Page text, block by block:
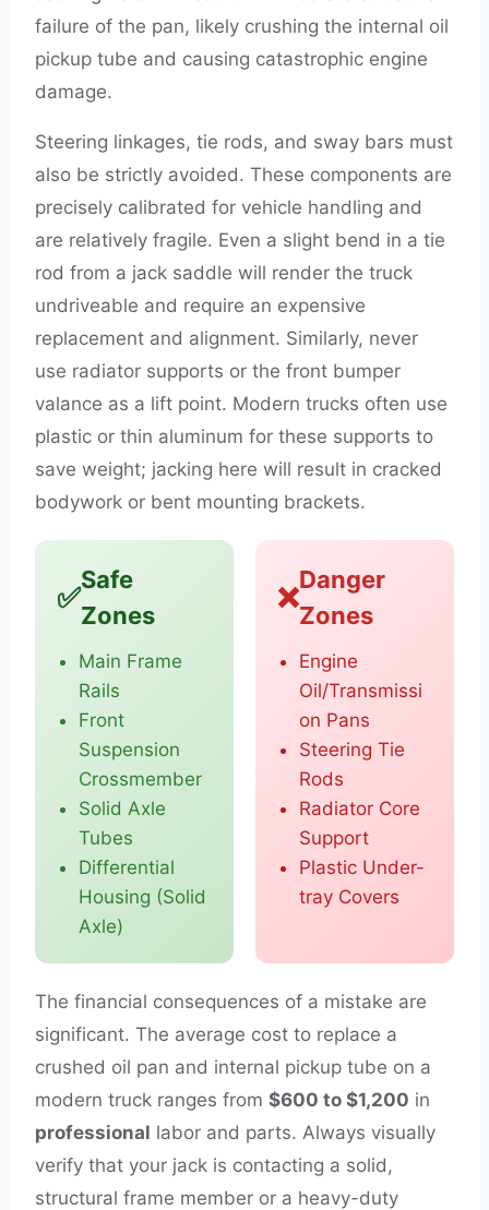
failure of the pan, likely crushing the internal oil
pickup tube and causing catastrophic engine
damage.
Steering linkages, tie rods, and sway bars must
also be strictly avoided. These components are
precisely calibrated for vehicle handling and
are relatively fragile. Even a slight bend in a tie
rod from a jack saddle will render the truck
undriveable and require an expensive
replacement and alignment. Similarly, never
use radiator supports or the front bumper
valance as a lift point. Modern trucks often use
plastic or thin aluminum for these supports to
save weight; jacking here will result in cracked
bodywork or bent mounting brackets.
✅
Safe
Zones
Main Frame
Rails
Front
Suspension
Crossmember
Solid Axle
Tubes
Differential
Housing (Solid
Axle)
❌
Danger
Zones
Engine
Oil/Transmissi
on Pans
Steering Tie
Rods
Radiator Core
Support
Plastic Under-
tray Covers
The financial consequences of a mistake are
significant. The average cost to replace a
crushed oil pan and internal pickup tube on a
modern truck ranges from $600 to $1,200 in
professional labor and parts. Always visually
verify that your jack is contacting a solid,
structural frame member or a heavy-duty